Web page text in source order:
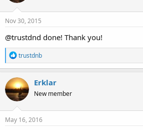
Nov 30, 2015
@trustdnd done! Thank you!
R
e
a
c
t
i
o
n
s
trustdnb
Erklar
New member
May 16, 2016